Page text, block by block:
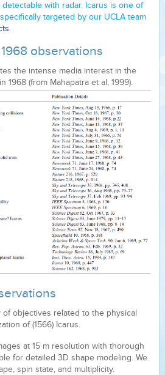
with radar. Icarus is one of
targeted by our UCLA team
.
observations
the intense media interest in the
1968 (from Mahapatra et al, 1999).
of objectives related to the physical
of (1566) Icarus.
at 15 m resolution with thorough
for detailed 3D shape modeling. We
spin state, and multiplicity.